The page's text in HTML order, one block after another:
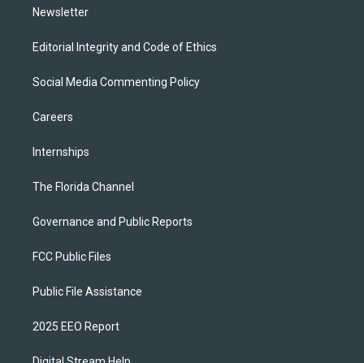
Newsletter
Editorial Integrity and Code of Ethics
Social Media Commenting Policy
Careers
Internships
The Florida Channel
Governance and Public Reports
FCC Public Files
Public File Assistance
2025 EEO Report